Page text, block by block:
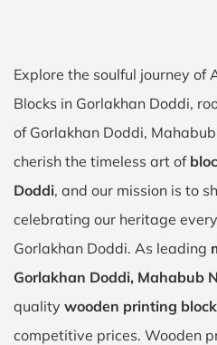
Explore the soulful journey of
Blocks in Gorlakhan Doddi,
of Gorlakhan Doddi,
cherish the timeless art of
Doddi, and our mission is to
celebrating our heritage
Gorlakhan Doddi. As leading
Gorlakhan Doddi, Mahabub
quality wooden printing
competitive prices. Wooden